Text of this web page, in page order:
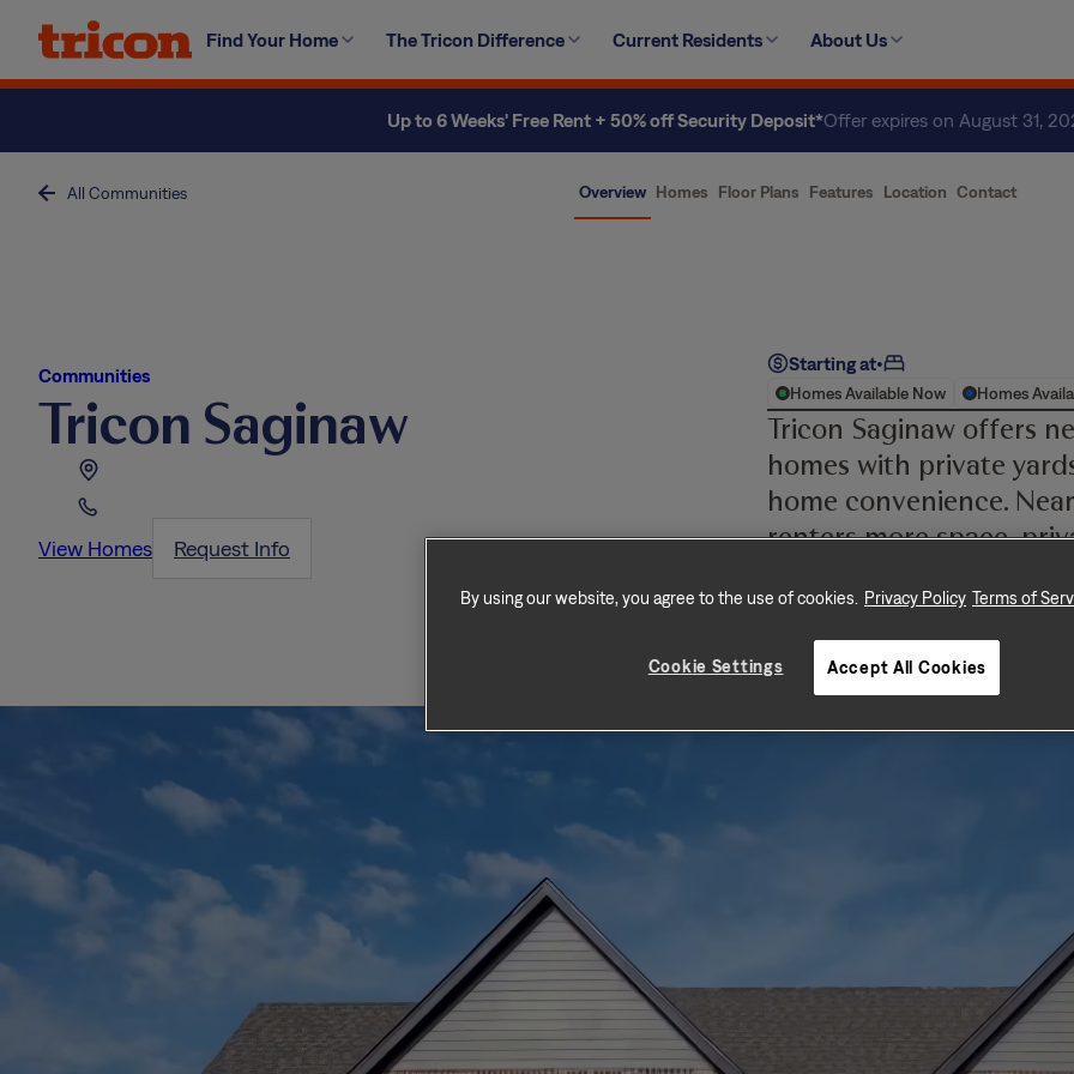
content
Find Your Home The Tricon Difference Current Residents About Us
Up to 6 Weeks' Free Rent + 50% off Security Deposit*Offer expires on August 31,
All Communities Overview Homes Floor Plans Features Location Contact
Communities
Tricon Saginaw
View Homes Request Info
Starting at•
Homes Available Now Homes
Tricon Saginaw offers
homes with private
home convenience.
renters more space,
By using our website, you agree to the use of cookies. Privacy Policy Terms of
Cookie Settings Accept All Cookies